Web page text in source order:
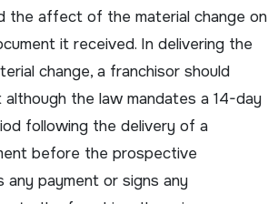
the affect of the material change on
it received. In delivering the
change, a franchisor should
although the law mandates a 14-day
following the delivery of a
before the prospective
any payment or signs any